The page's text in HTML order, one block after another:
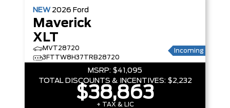
NEW 2026 Ford
Maverick
XLT
MVT28720
3FTTW8H37TRB28720
Incoming
MSRP: $41,095
TOTAL DISCOUNTS & INCENTIVES: $2,232
$38,863
+ TAX & LIC